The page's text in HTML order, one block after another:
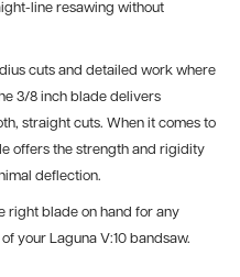
line resawing without
cuts and detailed work where
3/8 inch blade delivers
straight cuts. When it comes to
offers the strength and rigidity
deflection.
right blade on hand for any
your Laguna V:10 bandsaw.